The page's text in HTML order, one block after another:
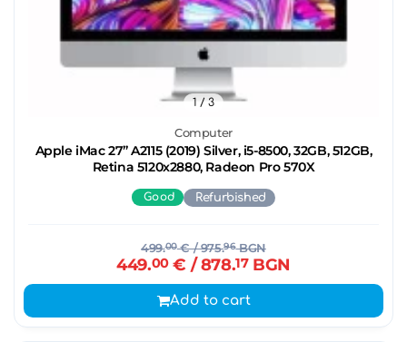
Computer
Apple iMac 27’’ A2115 (2019) Silver, i5-8500, 32GB, 512GB,
Retina 5120x2880, Radeon Pro 570X
1 / 3
Good Refurbished
499.00€/ 975.96BGN
449.00€ / 878.17BGN
Add to cart